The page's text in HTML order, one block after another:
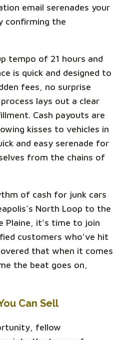
email serenades your
confirming the
tempo of 21 hours and
is quick and designed to
fees, no surprise
lays out a clear
Cash payouts are
kisses to vehicles in
and easy serenade for
from the chains of
of cash for junk cars
North Loop to the
Plaine, it's time to join
customers who've hit
that when it comes
the beat goes on,
Can Sell
fellow